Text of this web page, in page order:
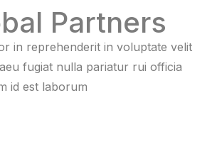
Partners
in reprehenderit in voluptate velit
fugiat nulla pariatur rui officia
id est laborum